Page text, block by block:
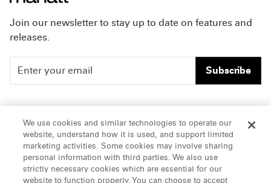
Join our newsletter to stay up to date on features and
releases.
Subscribe
People
Insights
About Us
Careers
Offices & Contacts
We use cookies and similar technologies to operate our
website, understand how it is used, and support limited
marketing activities. Some cookies may involve sharing
personal information with third parties. We also use
strictly necessary cookies which are essential for our
website to function properly. You can choose to accept